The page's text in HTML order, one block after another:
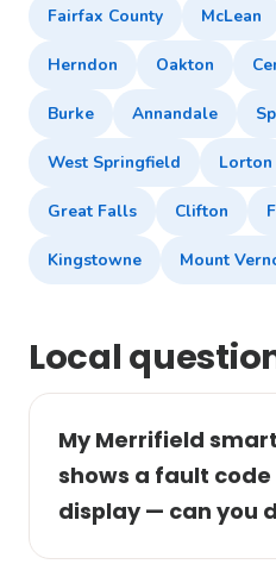
Fairfax County McLean
Herndon Oakton
Burke Annandale
West Springfield Lorton
Great Falls Clifton
Kingstowne Mount
Local
My Merrifield
shows a fault code
display — can you